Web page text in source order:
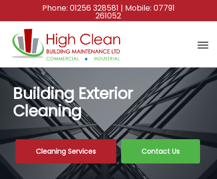
to
main
content
Phone: 01256 328581 | Mobile: 07791
261052
Building Exterior
Cleaning
Cleaning Services Contact Us